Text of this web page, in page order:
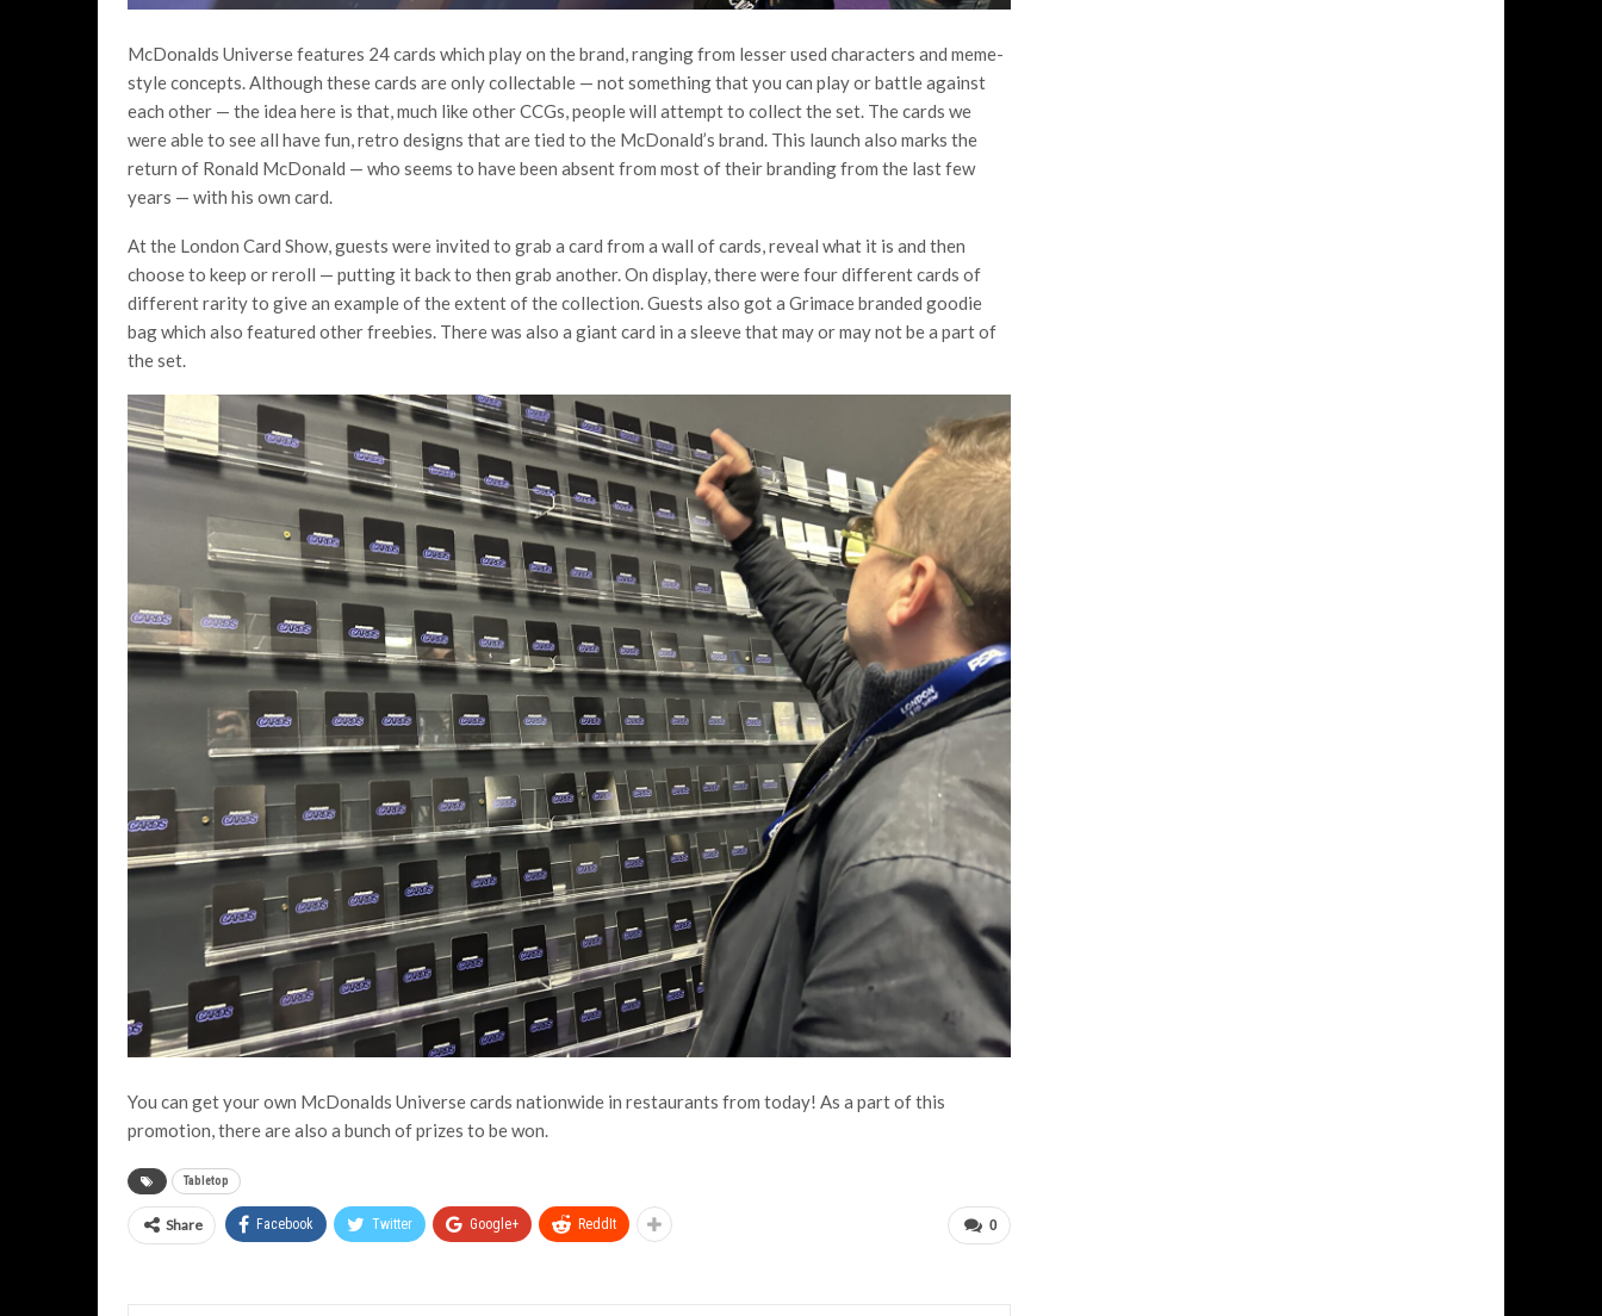
McDonalds Universe features 24 cards which play on the brand, ranging from lesser used characters and meme-
style concepts. Although these cards are only collectable — not something that you can play or battle against
each other — the idea here is that, much like other CCGs, people will attempt to collect the set. The cards we
were able to see all have fun, retro designs that are tied to the McDonald’s brand. This launch also marks the
return of Ronald McDonald — who seems to have been absent from most of their branding from the last few
years — with his own card.
At the London Card Show, guests were invited to grab a card from a wall of cards, reveal what it is and then
choose to keep or reroll — putting it back to then grab another. On display, there were four different cards of
different rarity to give an example of the extent of the collection. Guests also got a Grimace branded goodie
bag which also featured other freebies. There was also a giant card in a sleeve that may or may not be a part of
the set.
You can get your own McDonalds Universe cards nationwide in restaurants from today! As a part of this
promotion, there are also a bunch of prizes to be won.
Tabletop
0
Share Facebook Twitter Google+ ReddIt